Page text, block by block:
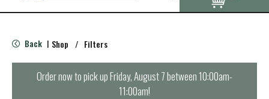
o
g
e
n
Back | Shop / Filters
Order now to pick upFriday, August 7 between 10:00am-
11:00am!